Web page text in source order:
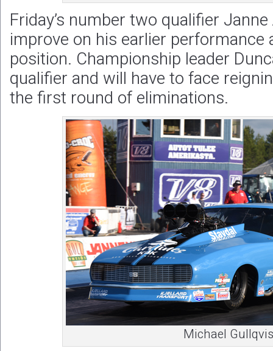
Friday’s number two qualifier
improve on his earlier
position. Championship leader
qualifier and will have to face
the first round of eliminations.
Michael